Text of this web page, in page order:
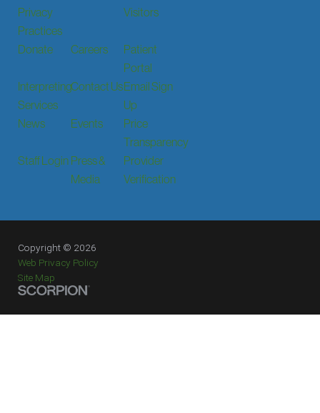
Privacy
Practices
Visitors
Donate Careers
Patient
Portal
Interpreting
Services
Contact UsEmail Sign
Up
News
Events
Price
Transparency
Staff Login Press &
Media
Provider
Verification
Copyright © 2026
Web Privacy Policy
Site Map